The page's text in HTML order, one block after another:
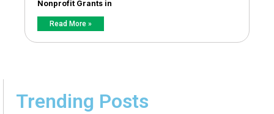
Nonprofit Grants in
Read More »
Trending Posts